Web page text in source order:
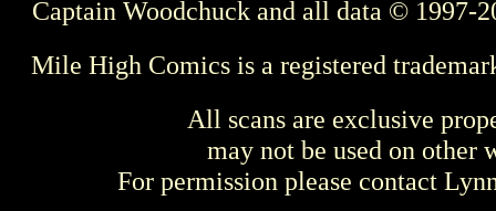
Captain Woodchuck and all data © 1997-
Mile High Comics is a registered
All scans are exclusive
may not be used on other
For permission please contact